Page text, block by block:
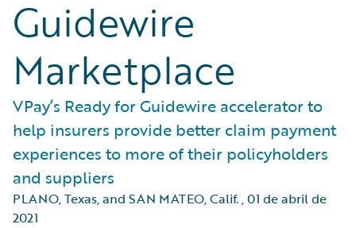
Guidewire
Marketplace
VPay’s Ready for Guidewire accelerator to
help insurers provide better claim payment
experiences to more of their policyholders
and suppliers
PLANO, Texas, and SAN MATEO, Calif.,01 de abril de
2021